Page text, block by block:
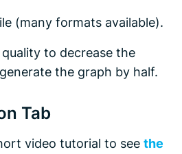
(many formats available).
to decrease the
the graph by half.
Tab
video tutorial to see the